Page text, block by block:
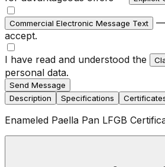
Commercial Electronic Message Text
—
accept.
I have read and understood the
personal data.
Send Message
Description
Specifications
Enameled Paella Pan LFGB